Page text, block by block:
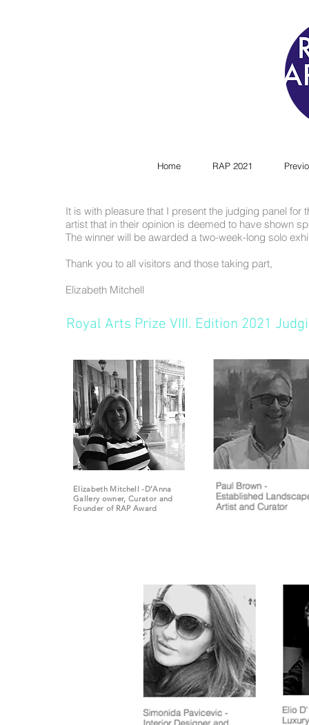
Home RAP 2021
It is with pleasure that I present the judging panel
artist that in their opinion is deemed to have shown
The winner will be awarded a two-week-long solo
Thank you to all visitors and those taking part,
Elizabeth Mitchell
Royal Arts Prize VIII. Edition 2021
Elizabeth Mitchell -D’Anna
Gallery owner, Curator and
Founder of RAP Award